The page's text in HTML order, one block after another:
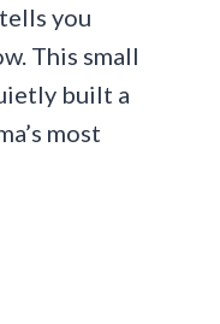
you
This small
built a
most